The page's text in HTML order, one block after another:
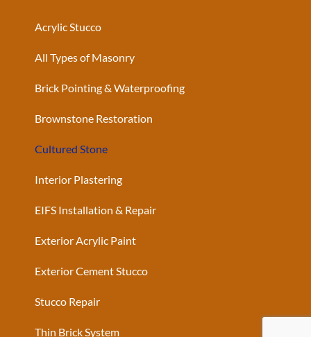
Acrylic Stucco
All Types of Masonry
Brick Pointing & Waterproofing
Brownstone Restoration
Cultured Stone
Interior Plastering
EIFS Installation & Repair
Exterior Acrylic Paint
Exterior Cement Stucco
Stucco Repair
Thin Brick System